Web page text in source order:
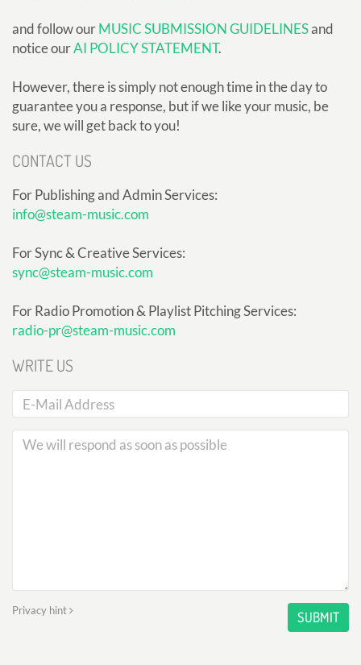
and follow ourMUSIC SUBMISSION GUIDELINESand
notice ourAI POLICY STATEMENT.
However, there is simply not enough time in the day to
guarantee you a response, but if we like your music, be
sure, we will get back to you!
CONTACT US
For Publishing and Admin Services:
info@steam-music.com
For Sync & Creative Services:
sync@steam-music.com
For Radio Promotion & Playlist Pitching Services:
radio-pr@steam-music.com
WRITE US
Privacy hint SUBMIT